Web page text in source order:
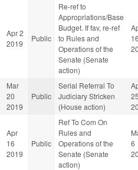
Apr 2
2019
Public
Re-ref to
Appropriations/Base
Budget. If fav, re-ref
to Rules and
Operations of the
Senate (Senate
action)
Mar
20
2019
Public
Serial Referral To
Judiciary Stricken
(House action)
Apr
16
2019
Public
Ref To Com On
Rules and
Operations of the
Senate (Senate
action)
6